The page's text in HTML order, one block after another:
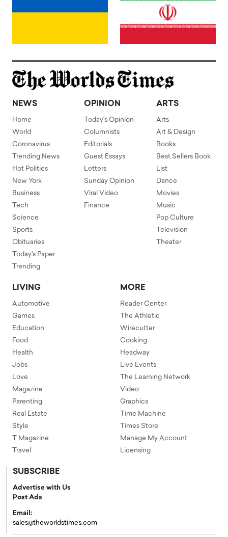
NEWS
Home
World
Coronavirus
Trending News
Hot Politics
New York
Business
Tech
Science
Sports
Obituaries
Today's Paper
Trending
OPINION
Today's Opinion
Columnists
Editorials
Guest Essays
Letters
Sunday Opinion
Viral Video
Finance
ARTS
Arts
Art & Design
Books
Best Sellers Book
List
Dance
Movies
Music
Pop Culture
Television
Theater
LIVING
Automotive
Games
Education
Food
Health
Jobs
Love
Magazine
Parenting
Real Estate
Style
T Magazine
Travel
MORE
Reader Center
The Athletic
Wirecutter
Cooking
Headway
Live Events
The Learning Network
Video
Graphics
Time Machine
Times Store
Manage My Account
Licensing
SUBSCRIBE
Advertise with Us
Post Ads
Email:
sales@theworldstimes.com